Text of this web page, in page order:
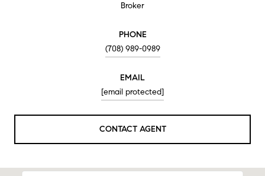
Broker
PHONE
(708) 989-0989
EMAIL
[email protected]
CONTACT AGENT